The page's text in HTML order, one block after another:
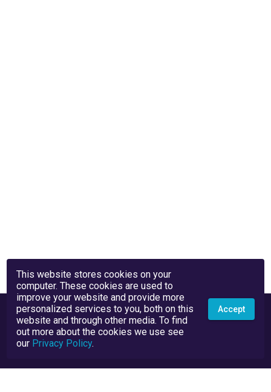
This website stores cookies on your
computer. These cookies are used to
improve your website and provide more
personalized services to you, both on this
website and through other media. To find
out more about the cookies we use see
our Privacy Policy.
Accept